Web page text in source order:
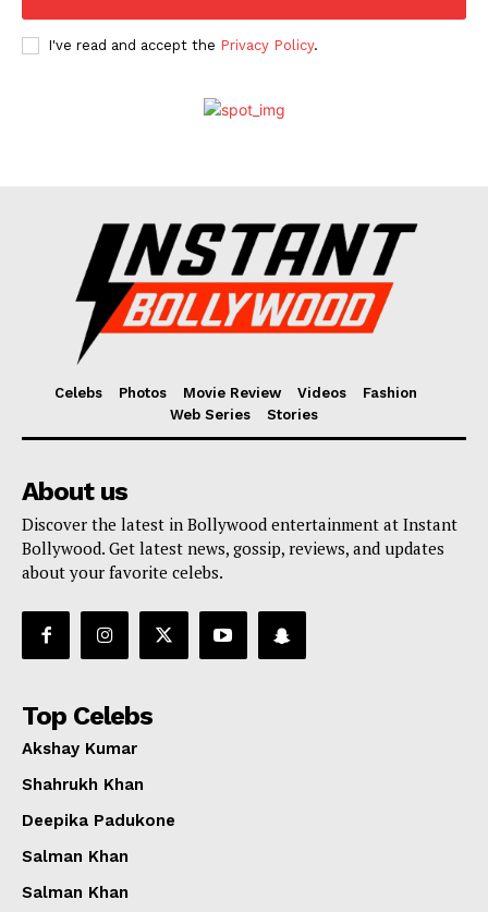
I've read and accept the Privacy Policy.
Celebs Photos Movie Review Videos
Fashion
Web Series
Stories
About us
Discover the latest in Bollywood entertainment at Instant
Bollywood. Get latest news, gossip, reviews, and updates
about your favorite celebs.
Top Celebs
Akshay Kumar
Shahrukh Khan
Deepika Padukone
Salman Khan
Salman Khan